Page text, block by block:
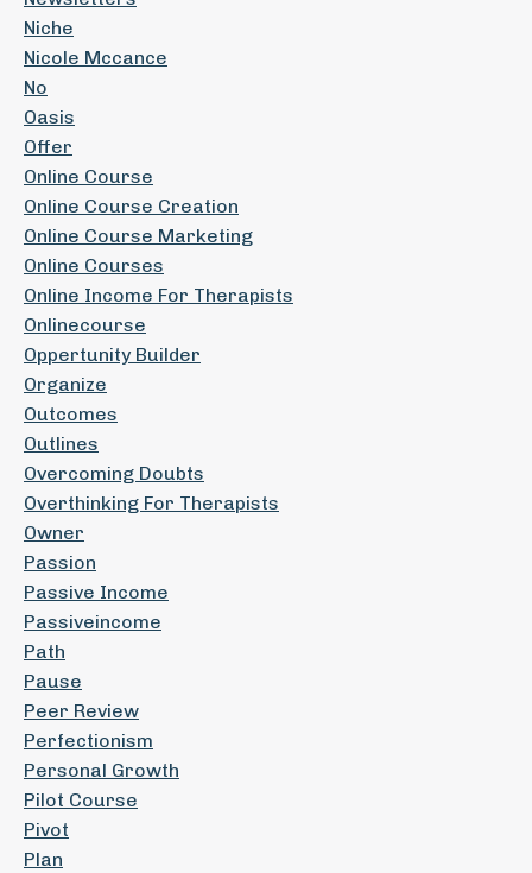
Niche
Nicole Mccance
No
Oasis
Offer
Online Course
Online Course Creation
Online Course Marketing
Online Courses
Online Income For Therapists
Onlinecourse
Oppertunity Builder
Organize
Outcomes
Outlines
Overcoming Doubts
Overthinking For Therapists
Owner
Passion
Passive Income
Passiveincome
Path
Pause
Peer Review
Perfectionism
Personal Growth
Pilot Course
Pivot
Plan